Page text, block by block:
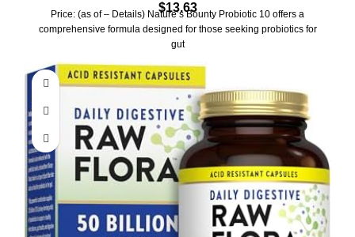
Pack
$13.63
Price: (as of – Details) Nature’s Bounty Probiotic 10 offers a
comprehensive formula designed for those seeking probiotics for
gut